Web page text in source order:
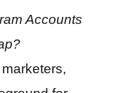
Accounts